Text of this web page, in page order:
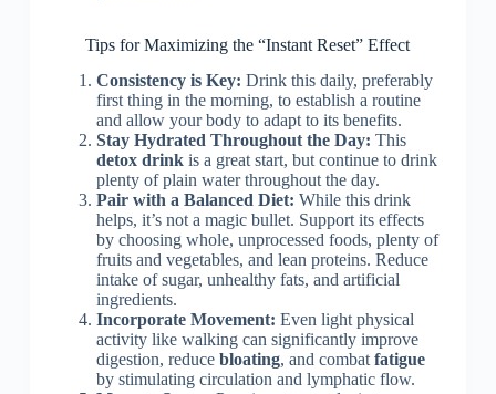
Tips for Maximizing the “Instant Reset” Effect
Consistency is Key: Drink this daily, preferably
first thing in the morning, to establish a routine
and allow your body to adapt to its benefits.
Stay Hydrated Throughout the Day: This
detox drinkis a great start, but continue to drink
plenty of plain water throughout the day.
Pair with a Balanced Diet: While this drink
helps, it’s not a magic bullet. Support its effects
by choosing whole, unprocessed foods, plenty of
fruits and vegetables, and lean proteins. Reduce
intake of sugar, unhealthy fats, and artificial
ingredients.
Incorporate Movement: Even light physical
activity like walking can significantly improve
digestion, reduce bloating, and combat fatigue
by stimulating circulation and lymphatic flow.